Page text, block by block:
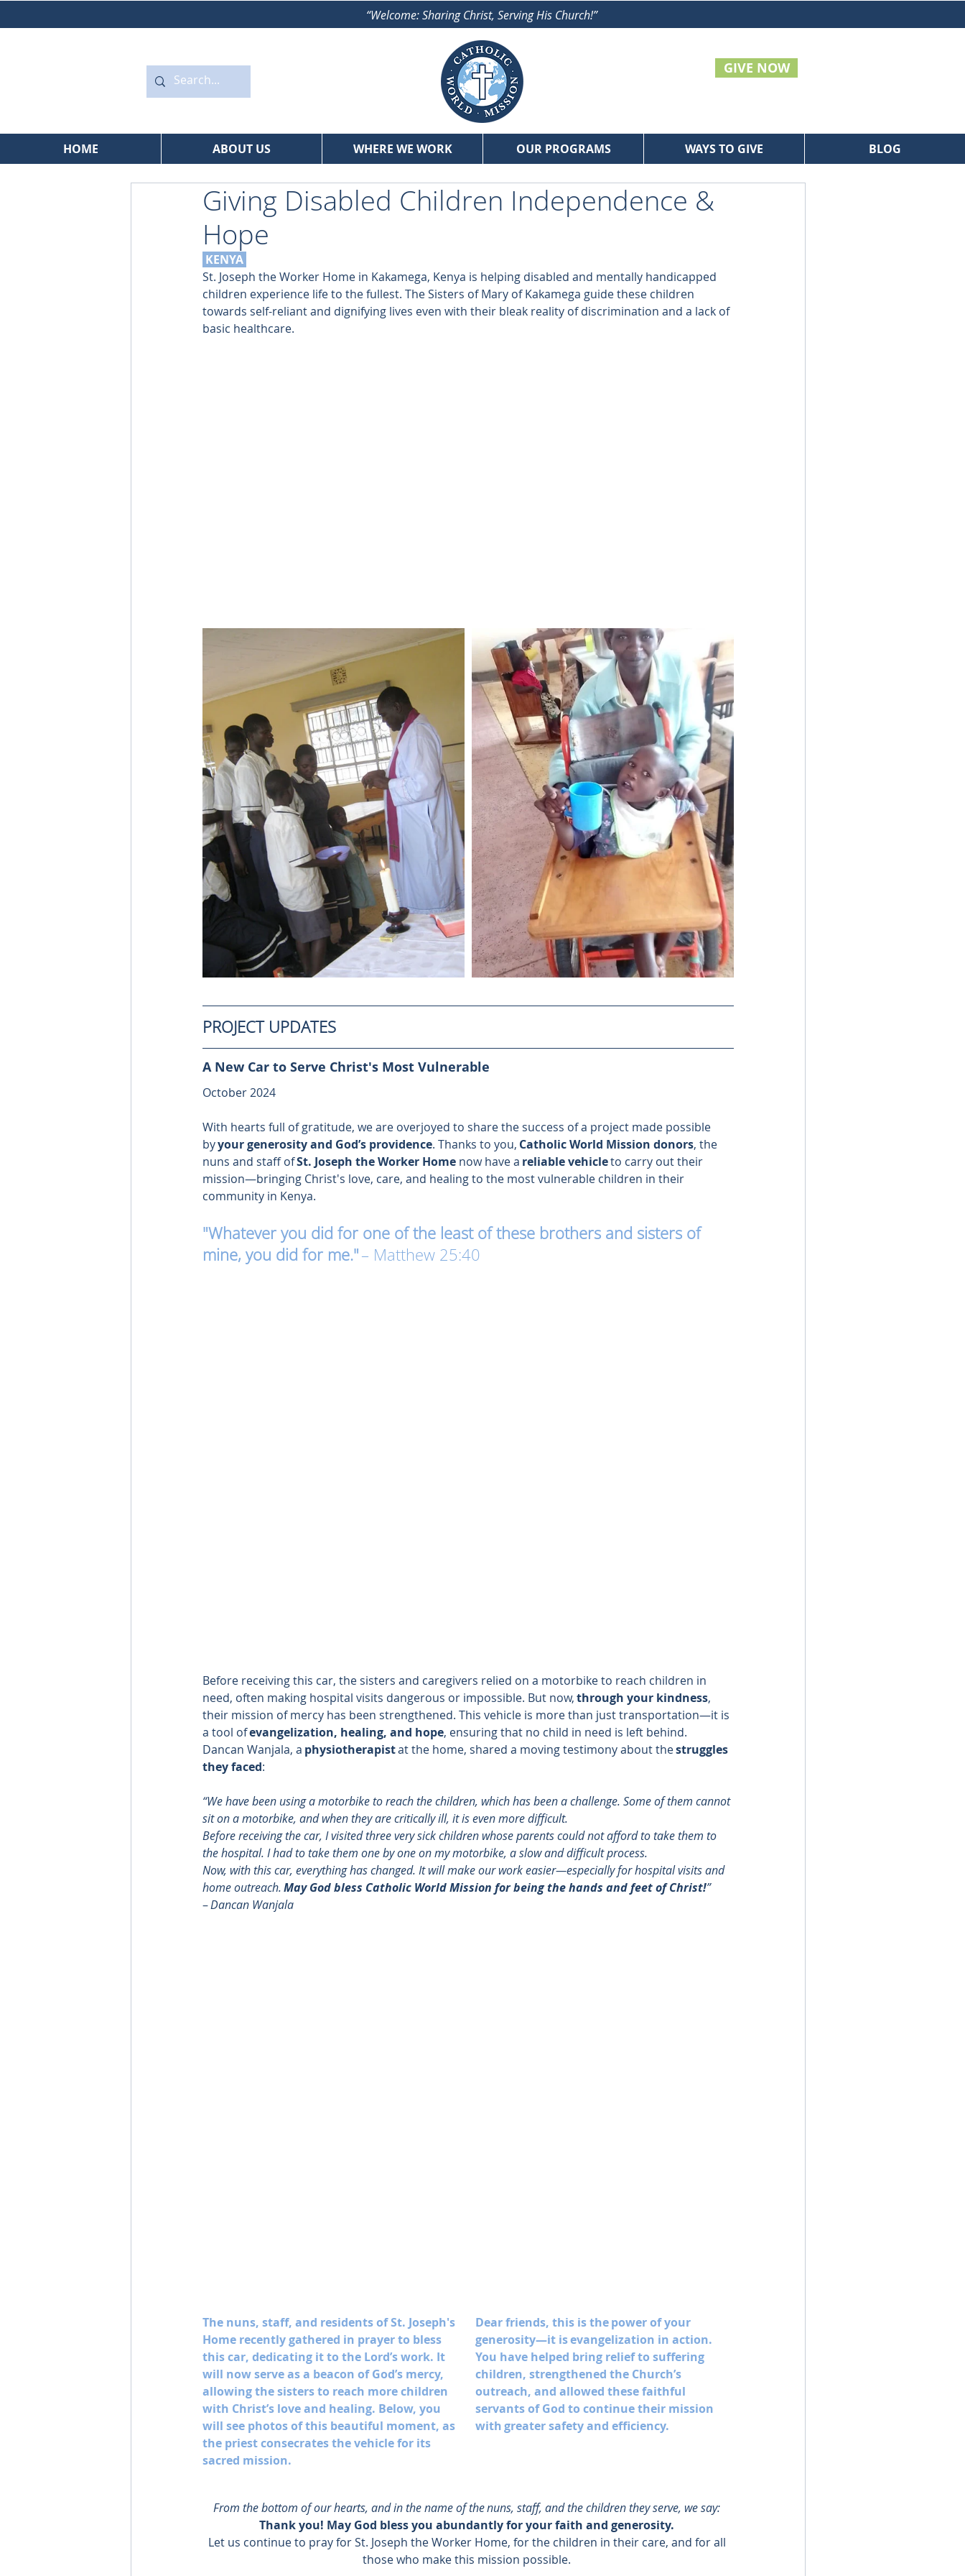
“Welcome: Sharing Christ, Serving His Church!”
GIVE NOW
HOME ABOUT US WHERE WE WORK OUR PROGRAMS WAYS TO GIVE BLOG
Giving Disabled Children Independence &
Hope
KENYA
St. Joseph the Worker Home in Kakamega, Kenya is helping disabled and mentally handicapped
children experience life to the fullest. The Sisters of Mary of Kakamega guide these children
towards self-reliant and dignifying lives even with their bleak reality of discrimination and a lack of
basic healthcare.
PROJECT UPDATES
A New Car to Serve Christ's Most Vulnerable
October 2024
With hearts full of gratitude, we are overjoyed to share the success of a project made possible
by your generosity and God’s providence. Thanks to you, Catholic World Mission donors, the
nuns and staff of St. Joseph the Worker Home now have a reliable vehicle to carry out their
mission—bringing Christ's love, care, and healing to the most vulnerable children in their
community in Kenya.
"Whatever you did for one of the least of these brothers and sisters of
mine, you did for me."– Matthew 25:40
Before receiving this car, the sisters and caregivers relied on a motorbike to reach children in
need, often making hospital visits dangerous or impossible. But now, through your kindness,
their mission of mercy has been strengthened. This vehicle is more than just transportation—it is
a tool of evangelization, healing, and hope, ensuring that no child in need is left behind.
Dancan Wanjala, a physiotherapist at the home, shared a moving testimony about the struggles
they faced:
“We have been using a motorbike to reach the children, which has been a challenge. Some of them cannot
sit on a motorbike, and when they are critically ill, it is even more difficult.
Before receiving the car, I visited three very sick children whose parents could not afford to take them to
the hospital. I had to take them one by one on my motorbike, a slow and difficult process.
Now, with this car, everything has changed. It will make our work easier—especially for hospital visits and
home outreach. May God bless Catholic World Mission for being the hands and feet of Christ!”
– Dancan Wanjala
The nuns, staff, and residents of St. Joseph's
Home recently gathered in prayer to bless
this car, dedicating it to the Lord’s work. It
will now serve as a beacon of God’s mercy,
allowing the sisters to reach more children
with Christ’s love and healing. Below, you
will see photos of this beautiful moment, as
the priest consecrates the vehicle for its
sacred mission.
Dear friends, this is the power of your
generosity—it is evangelization in action.
You have helped bring relief to suffering
children, strengthened the Church’s
outreach, and allowed these faithful
servants of God to continue their mission
with greater safety and efficiency.
From the bottom of our hearts, and in the name of the nuns, staff, and the children they serve, we say:
Thank you! May God bless you abundantly for your faith and generosity.
Let us continue to pray for St. Joseph the Worker Home, for the children in their care, and for all
those who make this mission possible.